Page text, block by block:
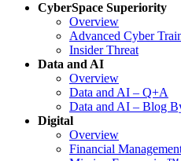
CyberSpace Superiority
Overview
Advanced Cyber
Insider Threat
Data and AI
Overview
Data and AI – Q+A
Data and AI – Blog
Digital
Overview
Financial